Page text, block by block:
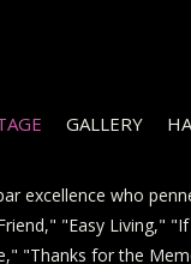
GALLERY
excellence who
"Easy Living,"
"Thanks for the